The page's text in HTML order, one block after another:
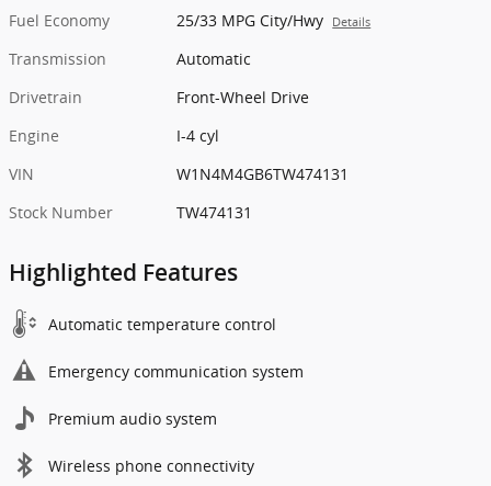
Fuel Economy
25/33 MPG City/Hwy Details
Transmission
Automatic
Drivetrain
Front-Wheel Drive
Engine
I-4 cyl
VIN
W1N4M4GB6TW474131
Stock Number
TW474131
Highlighted Features
Automatic temperature control
Emergency communication system
Premium audio system
Wireless phone connectivity